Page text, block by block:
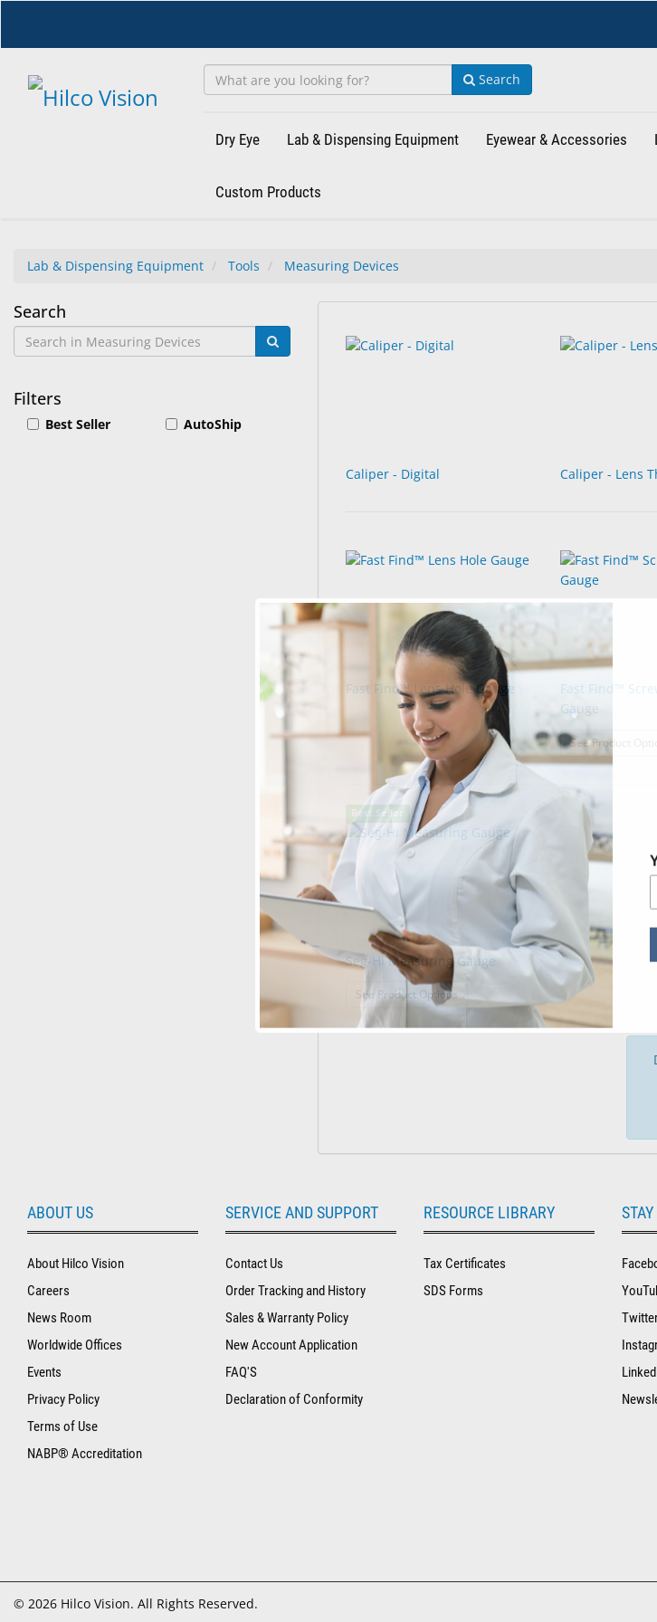
content
Search
Dry Eye Lab & Dispensing Equipment Eyewear & Accessories
Custom Products
Lab & Dispensing Equipment Tools Measuring Devices
Measuring
Devices
Search
Filters
Best Seller AutoShip
results
results
Caliper - Digital Caliper - Lens
Fast Find™ Lens Hole Gauge
Fast Find™
Gauge
See Product
Best Seller
Seg-Hi Measuring Gauge
See Product Options : Seg-Hi Measuring Gauge
ABOUT US
About Hilco Vision
Careers
News Room
Worldwide Offices
Events
Privacy Policy
Terms of Use
NABP® Accreditation
SERVICE AND SUPPORT
Contact Us
Order Tracking and History
Sales & Warranty Policy
New Account Application
FAQ'S
Declaration of Conformity
RESOURCE LIBRARY
Tax Certificates
SDS Forms
© 2026 Hilco Vision. All Rights Reserved.